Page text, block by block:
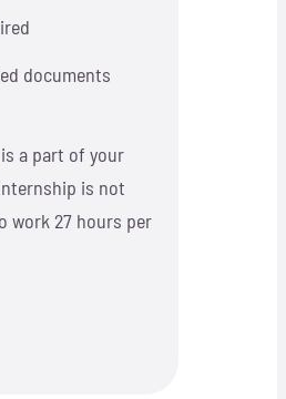
documents
a part of your
is not
work 27 hours per